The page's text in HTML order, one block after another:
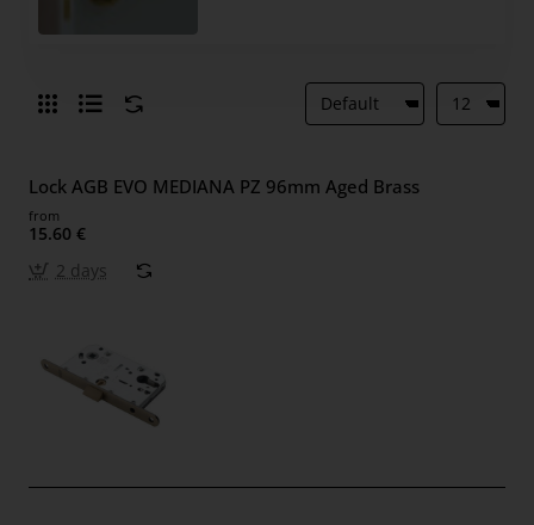
Lock AGB EVO MEDIANA PZ 96mm Aged Brass
from
15.60 €
2 days